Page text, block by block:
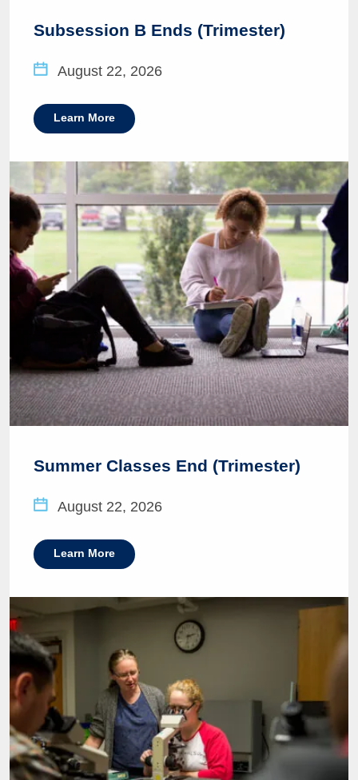
Subsession B Ends (Trimester)
August 22, 2026
Learn More
Summer Classes End (Trimester)
August 22, 2026
Learn More